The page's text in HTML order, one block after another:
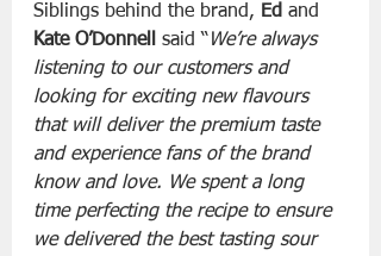
Siblings behind the brand, Ed and
Kate O’Donnell
said “ We’re always
listening to our customers and
looking for exciting new flavours
that will deliver the premium taste
and experience fans of the brand
know and love. We spent a long
time perfecting the recipe to ensure
we delivered the best tasting sour